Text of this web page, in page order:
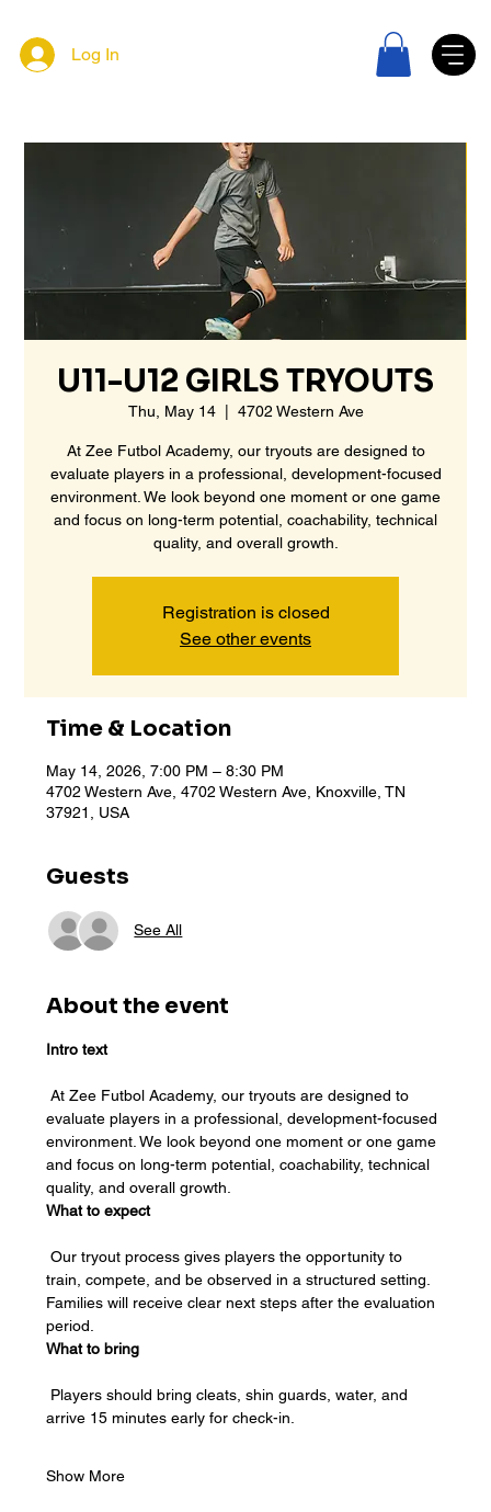
Log In
U11-U12 GIRLS TRYOUTS
Thu, May 14
  |
4702 Western Ave
At Zee Futbol Academy, our tryouts are designed to
evaluate players in a professional, development-focused
environment. We look beyond one moment or one game
and focus on long-term potential, coachability, technical
quality, and overall growth.
Registration is closed
See other events
Time & Location
May 14, 2026, 7:00 PM – 8:30 PM
4702 Western Ave, 4702 Western Ave, Knoxville, TN
37921, USA
Guests
See All
About the event
Intro text
At Zee Futbol Academy, our tryouts are designed to
evaluate players in a professional, development-focused
environment. We look beyond one moment or one game
and focus on long-term potential, coachability, technical
quality, and overall growth.
What to expect
Our tryout process gives players the opportunity to
train, compete, and be observed in a structured setting.
Families will receive clear next steps after the evaluation
period.
What to bring
arrive 15 minutes early for check-in.
Show More